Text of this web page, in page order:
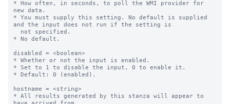
* How often, in seconds, to poll the WMI provider for
new data.
* You must supply this setting. No default is supplied
and the input does not run if the setting is
* No default.
disabled = <boolean>
* Whether or not the input is enabled.
* Set to 1 to disable the input, 0 to enable it.
* Default: 0 (enabled).
hostname = <string>
* All results generated by this stanza will appear to